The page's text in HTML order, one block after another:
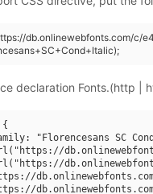
db.onlinewebfonts.com/c/
declaration Fonts.(http |
{
"Florencesans SC